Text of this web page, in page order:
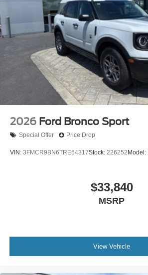
2026 Ford Bronco Sport
Special Offer Price Drop
VIN: 3FMCR9BN6TRE54317Stock: 226252 Model:
$33,840
MSRP
View Vehicle